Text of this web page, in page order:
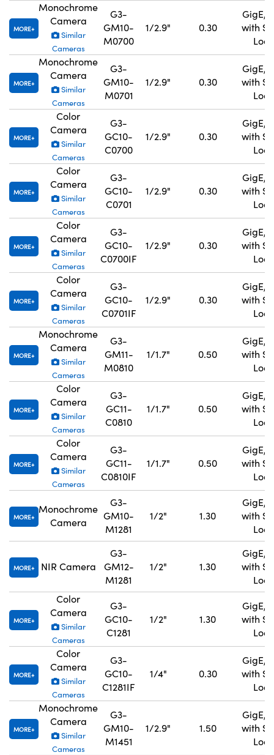
MORE
Monochrome
Camera
Similar
Cameras
G3-
GM10-
M0700
1/2.9" 0.30
GigE,
with
MORE
Monochrome
Camera
Similar
Cameras
G3-
GM10-
M0701
1/2.9" 0.30
GigE,
with
MORE
Color
Camera
Similar
Cameras
G3-
GC10-
C0700
1/2.9" 0.30
GigE,
with
MORE
Color
Camera
Similar
Cameras
G3-
GC10-
C0701
1/2.9" 0.30
GigE,
with
MORE
Color
Camera
Similar
Cameras
G3-
GC10-
C0700IF
1/2.9" 0.30
GigE,
with
MORE
Color
Camera
Similar
Cameras
G3-
GC10-
C0701IF
1/2.9" 0.30
GigE,
with
MORE
Monochrome
Camera
Similar
Cameras
G3-
GM11-
M0810
1/1.7" 0.50
GigE,
with
MORE
Color
Camera
Similar
Cameras
G3-
GC11-
C0810
1/1.7" 0.50
GigE,
with
MORE
Color
Camera
Similar
Cameras
G3-
GC11-
C0810IF
1/1.7" 0.50
GigE,
with
MORE
Monochrome
Camera
G3-
GM10-
M1281
1/2" 1.30
GigE,
with
MORE NIR Camera
G3-
GM12-
M1281
1/2" 1.30
GigE,
with
MORE
Color
Camera
Similar
Cameras
G3-
GC10-
C1281
1/2" 1.30
GigE,
with
MORE
Color
Camera
Similar
Cameras
G3-
GC10-
C1281IF
1/4" 0.30
GigE,
with
MORE
Monochrome
Camera
Similar
Cameras
G3-
GM10-
M1451
1/2.9" 1.50
GigE,
with